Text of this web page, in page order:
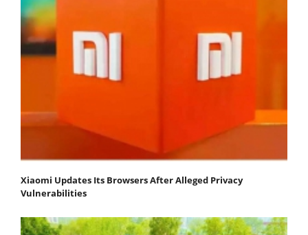
Xiaomi Updates Its Browsers After Alleged Privacy
Vulnerabilities